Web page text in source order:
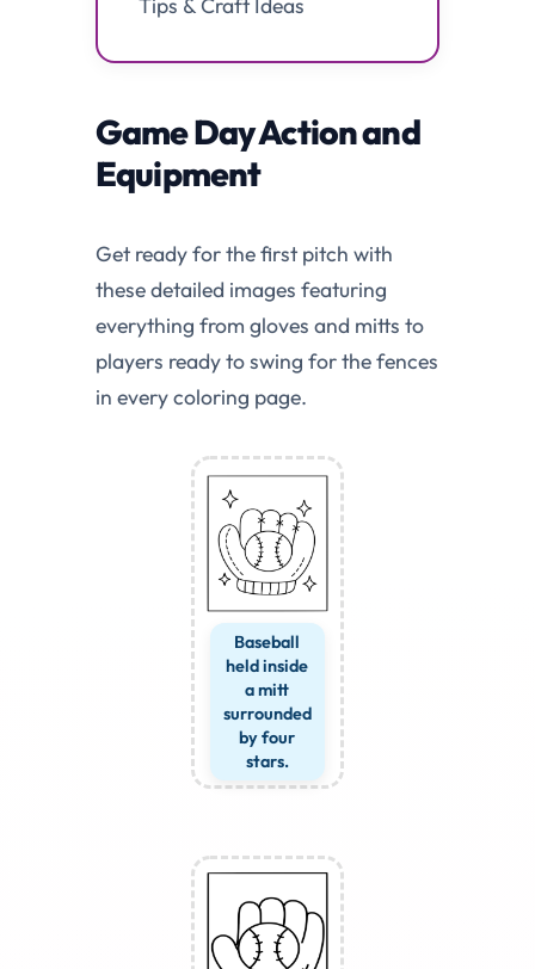
Tips & Craft Ideas
Game Day Action and
Equipment
Get ready for the first pitch with
these detailed images featuring
everything from gloves and mitts to
players ready to swing for the fences
in every coloring page.
Baseball
held inside
a mitt
surrounded
by four
stars.